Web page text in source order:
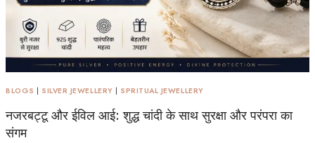
BLOGS | SILVER JEWELLERY | SPRITUAL JEWELLERY
नजरबट्टू और ईविल आई: शुद्ध चांदी के साथ सुरक्षा और परंपरा का
संगम